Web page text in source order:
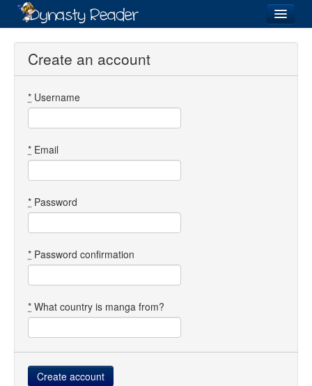
Login
Directory
Images
Forum
Create an account
* Username
* Email
* Password
* Password confirmation
* What country is manga from?